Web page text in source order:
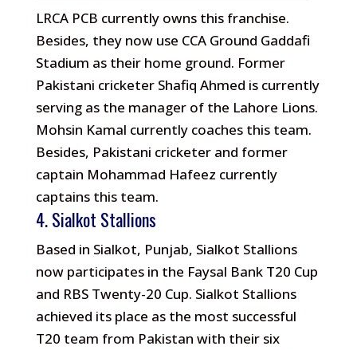
LRCA PCB currently owns this franchise.
Besides, they now use CCA Ground Gaddafi
Stadium as their home ground. Former
Pakistani cricketer Shafiq Ahmed is currently
serving as the manager of the Lahore Lions.
Mohsin Kamal currently coaches this team.
Besides, Pakistani cricketer and former
captain Mohammad Hafeez currently
captains this team.
4. Sialkot Stallions
Based in Sialkot, Punjab, Sialkot Stallions
now participates in the Faysal Bank T20 Cup
and RBS Twenty-20 Cup. Sialkot Stallions
achieved its place as the most successful
T20 team from Pakistan with their six